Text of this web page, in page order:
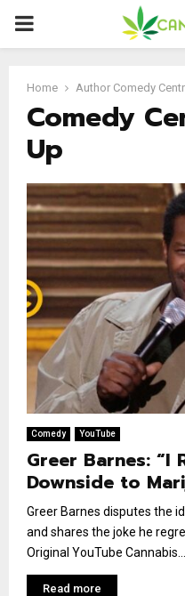
PRIMARY
Home Author Comedy
Comedy
Up
Comedy YouTube
Greer Barnes: “I
Downside to
Greer Barnes disputes the
and shares the joke he
Original YouTube Cannabis...
Read more